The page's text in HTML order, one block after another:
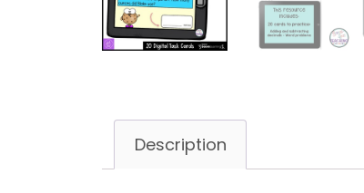
Description